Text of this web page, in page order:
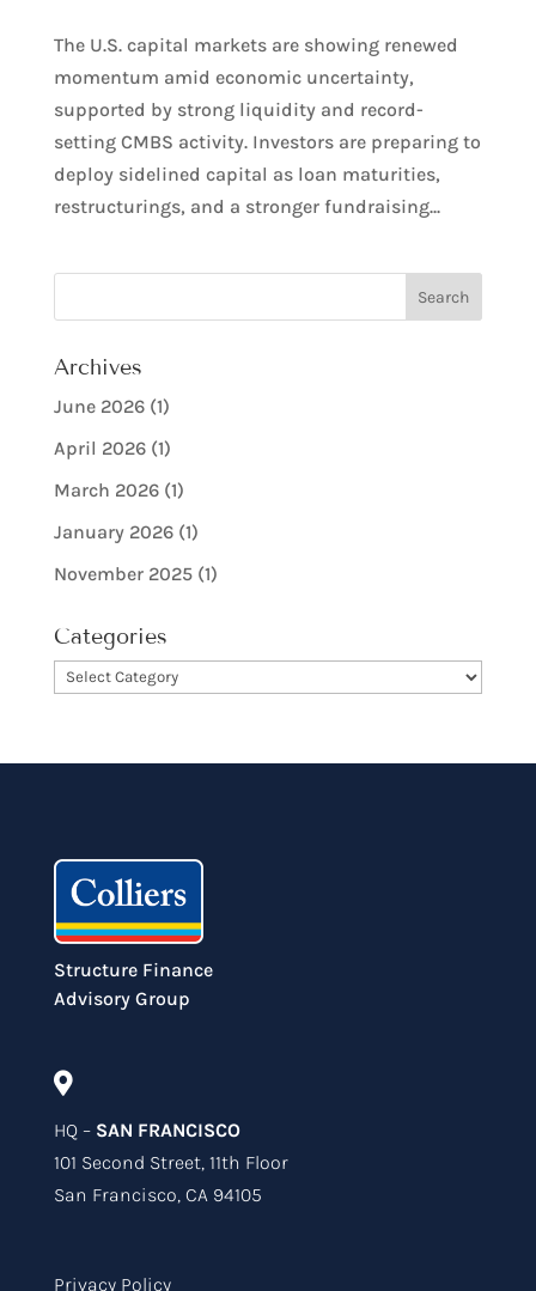
The U.S. capital markets are showing renewed
momentum amid economic uncertainty,
supported by strong liquidity and record-
setting CMBS activity. Investors are preparing to
deploy sidelined capital as loan maturities,
restructurings, and a stronger fundraising...
Archives
June 2026(1)
April 2026(1)
March 2026(1)
January 2026(1)
November 2025(1)
Categories
Categories
Structure Finance
Advisory Group

HQ – SAN FRANCISCO
101 Second Street, 11th Floor
San Francisco, CA 94105
Privacy Policy